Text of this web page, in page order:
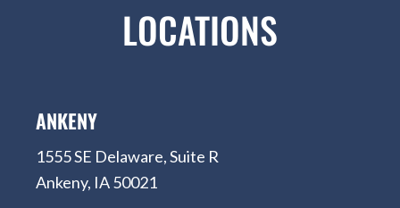
LOCATIONS
ANKENY
1555 SE Delaware, Suite R
Ankeny, IA 50021